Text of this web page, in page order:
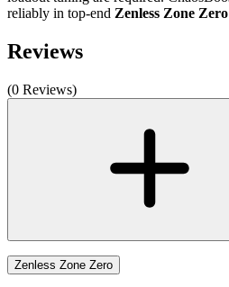
reliably in top-end Zenless Zone Zero
Reviews
(0 Reviews)
Zenless Zone Zero